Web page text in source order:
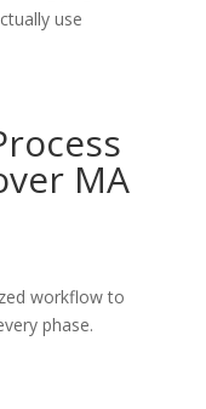
use
MA
workflow to
phase.